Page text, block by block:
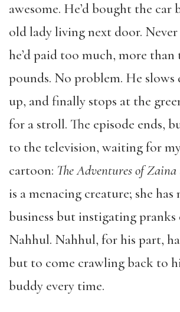
awesome. He’d bought the car
old lady living next door.
he’d paid too much, more
pounds. No problem. He slows
up, and finally stops at the
for a stroll. The episode ends,
to the television, waiting for
cartoon: The Adventures of Zaina
is a menacing creature; she
business but instigating
Nahhul. Nahhul, for his part,
but to come crawling back to
buddy every time.